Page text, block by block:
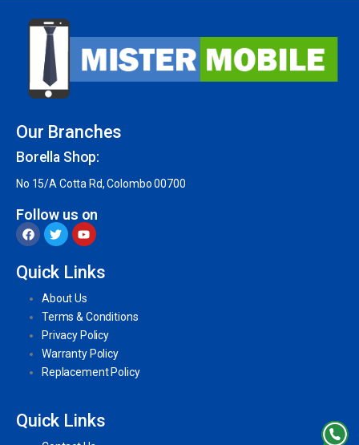
Our Branches
Borella Shop:
No 15/A Cotta Rd, Colombo 00700
Follow us on
Quick Links
About Us
Terms & Conditions
Privacy Policy
Warranty Policy
Replacement Policy
Quick Links